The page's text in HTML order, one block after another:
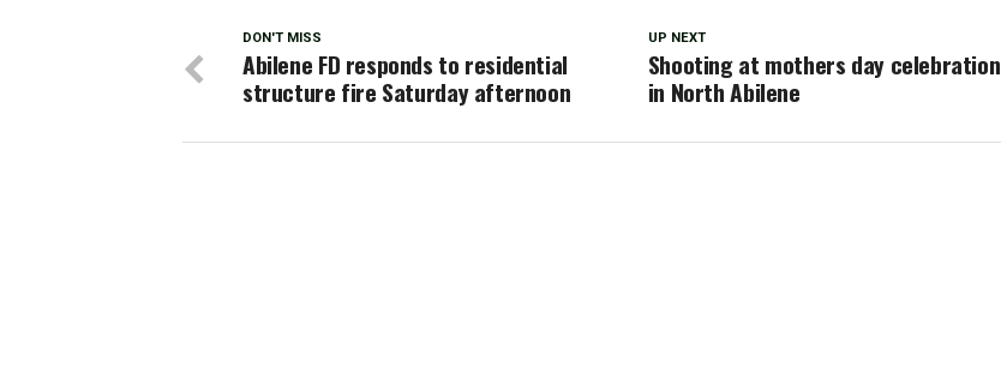
UP NEXT
Shooting at mothers day celebration
in North Abilene
DON'T MISS
Abilene FD responds to residential
structure fire Saturday afternoon